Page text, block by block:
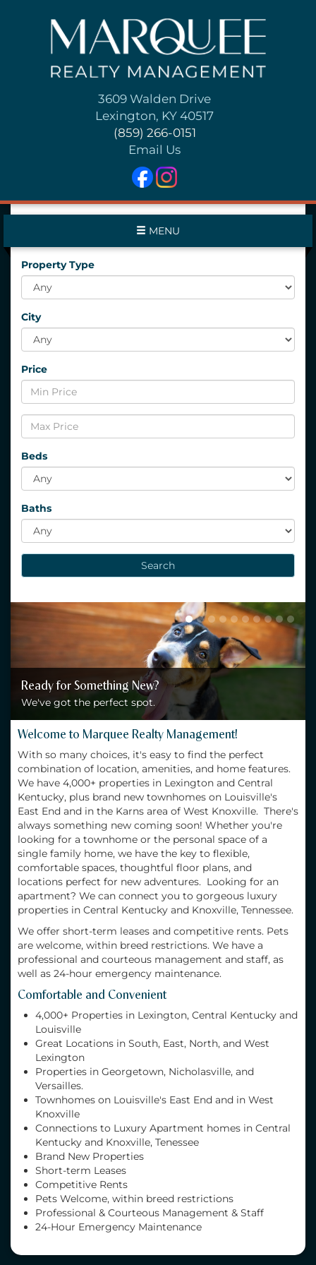
3609 Walden Drive
Lexington, KY 40517
(859) 266-0151
Email Us
MENU
Property Type
City
Price
Beds
Baths
Search
Ready for Something New?
We've got the perfect spot.
Welcome to Marquee Realty Management!
With so many choices, it's easy to find the perfect
combination of location, amenities, and home features.
We have 4,000+ properties in Lexington and Central
Kentucky, plus brand new townhomes on Louisville's
East End and in the Karns area of West Knoxville. There's
always something new coming soon! Whether you're
looking for a townhome or the personal space of a
single family home, we have the key to flexible,
comfortable spaces, thoughtful floor plans, and
locations perfect for new adventures. Looking for an
apartment? We can connect you to gorgeous luxury
properties in Central Kentucky and Knoxville, Tennessee.
We offer short-term leases and competitive rents. Pets
are welcome, within breed restrictions. We have a
professional and courteous management and staff, as
well as 24-hour emergency maintenance.
Comfortable and Convenient
4,000+ Properties in Lexington, Central Kentucky and
Louisville
Great Locations in South, East, North, and West
Lexington
Properties in Georgetown, Nicholasville, and
Versailles.
Townhomes on Louisville's East End and in West
Knoxville
Connections to Luxury Apartment homes in Central
Kentucky and Knoxville, Tenessee
Brand New Properties
Short-term Leases
Competitive Rents
Pets Welcome, within breed restrictions
Professional & Courteous Management & Staff
24-Hour Emergency Maintenance